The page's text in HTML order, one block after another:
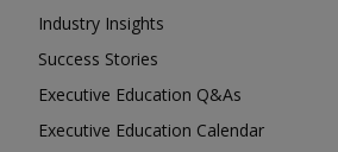
Industry Insights
Success Stories
Executive Education Q&As
Executive Education Calendar